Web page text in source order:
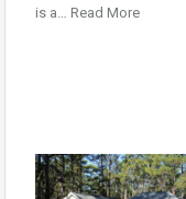
is a… Read More